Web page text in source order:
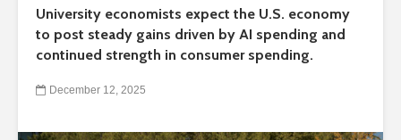
University economists expect the U.S. economy
to post steady gains driven by AI spending and
continued strength in consumer spending.
December 12, 2025